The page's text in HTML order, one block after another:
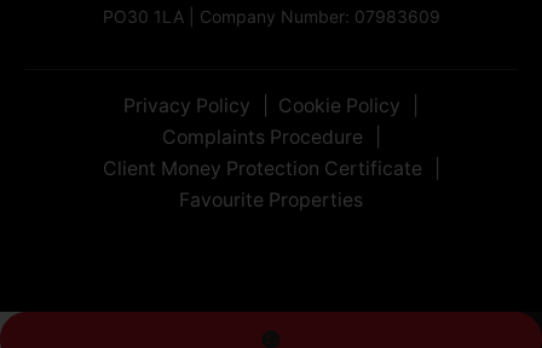
PO30 1LA | Company Number: 07983609
Privacy Policy
Cookie Policy
Complaints Procedure
Client Money Protection Certificate
Favourite Properties